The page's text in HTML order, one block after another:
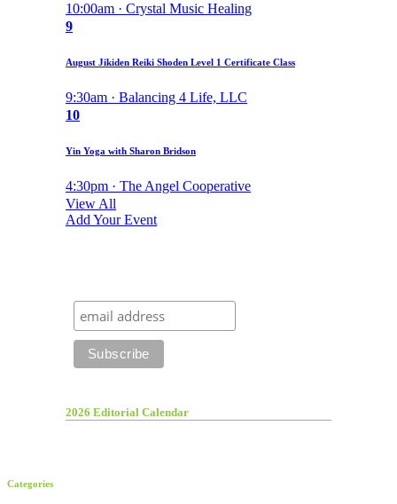
10:00am · Crystal Music Healing
9
August Jikiden Reiki Shoden Level 1 Certificate Class
9:30am · Balancing 4 Life, LLC
10
Yin Yoga with Sharon Bridson
4:30pm · The Angel Cooperative
View All
Add Your Event
2026 Editorial Calendar
Categories